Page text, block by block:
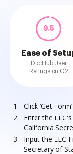
9.5
Ease of
DocHub User
Ratings on G2
Click ‘Get
Enter the
California
Input the LLC
Secretary of